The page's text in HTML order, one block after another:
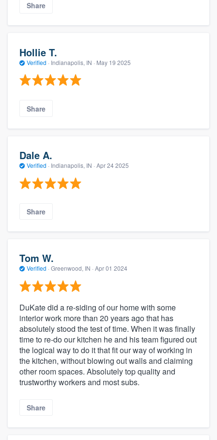
Share
Hollie T.
Verified · Indianapolis, IN · May 19 2025
Share
Dale A.
Verified · Indianapolis, IN · Apr 24 2025
Share
Tom W.
Verified · Greenwood, IN · Apr 01 2024
DuKate did a re-siding of our home with some
interior work more than 20 years ago that has
absolutely stood the test of time. When it was finally
time to re-do our kitchen he and his team figured out
the logical way to do it that fit our way of working in
the kitchen, without blowing out walls and claiming
other room spaces. Absolutely top quality and
trustworthy workers and most subs.
Share